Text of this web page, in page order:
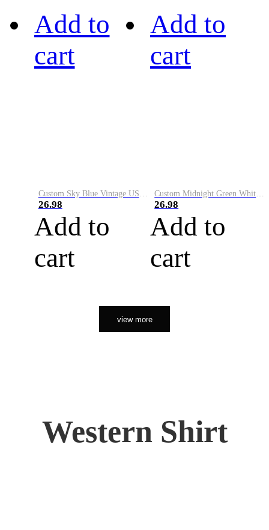
Add to
cart
26.98
Add to
cart
Add to
cart
26.98
Add to
cart
view more
Western Shirt